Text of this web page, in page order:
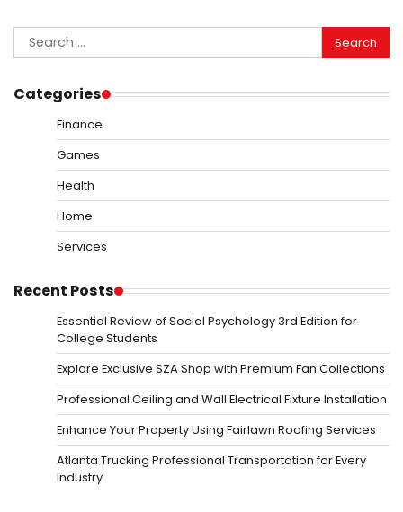
Search
for:
Categories
Finance
Games
Health
Home
Services
Recent Posts
Essential Review of Social Psychology 3rd Edition for
College Students
Explore Exclusive SZA Shop with Premium Fan Collections
Professional Ceiling and Wall Electrical Fixture Installation
Enhance Your Property Using Fairlawn Roofing Services
Atlanta Trucking Professional Transportation for Every
Industry